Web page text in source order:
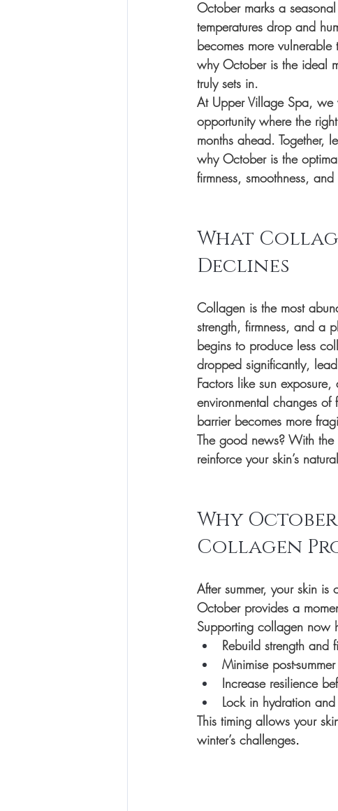
October marks a
temperatures drop and
becomes more
why October is the ideal
truly sets in.
At Upper Village Spa, we
opportunity where the
months ahead. Together,
why October is the
firmness, smoothness,
What
Declines
Collagen is the most
strength, firmness, and a
begins to produce less
dropped significantly,
Factors like sun
environmental changes
barrier becomes more
The good news? With the
reinforce your skin’s
Why
Collagen
After summer, your skin
October provides a
Supporting collagen now
Rebuild strength and
Minimise post-
Increase resilience
Lock in hydration
This timing allows your
winter’s challenges.